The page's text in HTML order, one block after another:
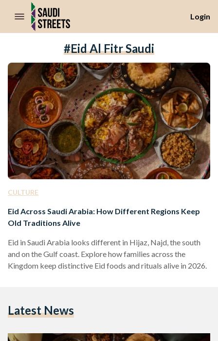
//Skip to content
Login
#Eid Al Fitr Saudi
CULTURE
Eid Across Saudi Arabia: How Different Regions Keep
Old Traditions Alive
Eid in Saudi Arabia looks different in Hijaz, Najd, the south
and on the Gulf coast. Explore how families across the
Kingdom keep distinctive Eid foods and rituals alive in 2026.
Latest News